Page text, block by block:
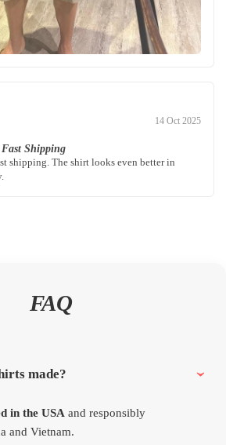
14 Oct 2025
Shipping
shipping. The shirt looks even better in
FAQ
made?
in the USA and responsibly
and Vietnam.